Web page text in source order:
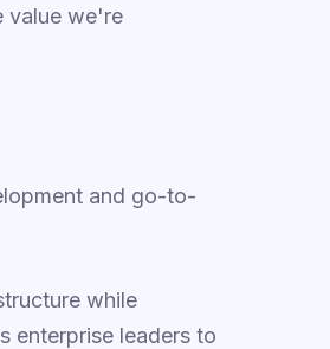
value we're
and go-to-
while
enterprise leaders to